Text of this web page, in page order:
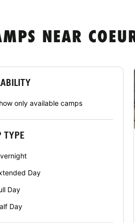
NEAR
only available camps
TYPE
Day
Day
Day